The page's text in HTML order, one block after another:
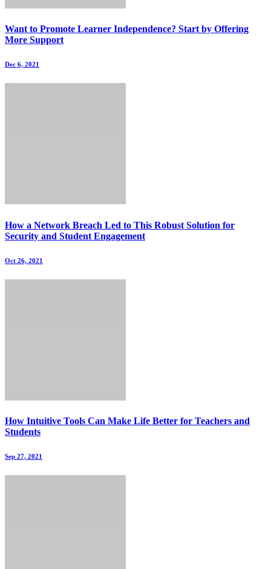
Want to Promote Learner Independence? Start by Offering
More Support
Dec 6, 2021
How a Network Breach Led to This Robust Solution for
Security and Student Engagement
Oct 26, 2021
How Intuitive Tools Can Make Life Better for Teachers and
Students
Sep 27, 2021